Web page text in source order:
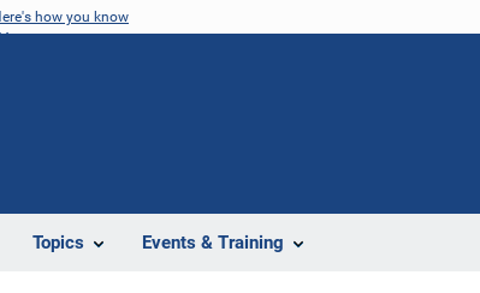
how you know
Topics Events & Training